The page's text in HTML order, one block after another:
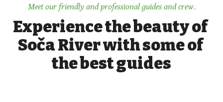
Meet our friendly and professional guides and crew.
Experience the beauty of
Soča River with some of
the best guides